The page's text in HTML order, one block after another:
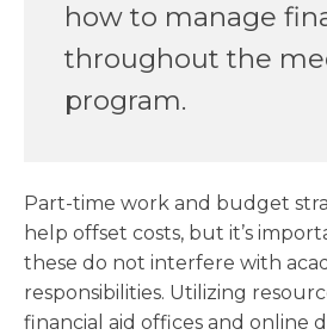
how to manage
throughout the
program.
Part-time work and budget
help offset costs, but it’s
these do not interfere with
responsibilities. Utilizing
financial aid offices and online